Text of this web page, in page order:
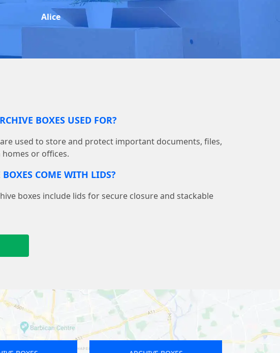
Alice
BOXES USED FOR?
used to store and protect important documents, files,
or offices.
COME WITH LIDS?
boxes include lids for secure closure and stackable